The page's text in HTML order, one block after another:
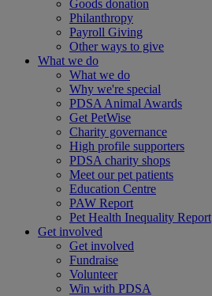
Goods donation
Philanthropy
Payroll Giving
Other ways to give
What we do
What we do
Why we're special
PDSA Animal Awards
Get PetWise
Charity governance
High profile supporters
PDSA charity shops
Meet our pet patients
Education Centre
PAW Report
Pet Health Inequality Report
Get involved
Get involved
Fundraise
Volunteer
Win with PDSA